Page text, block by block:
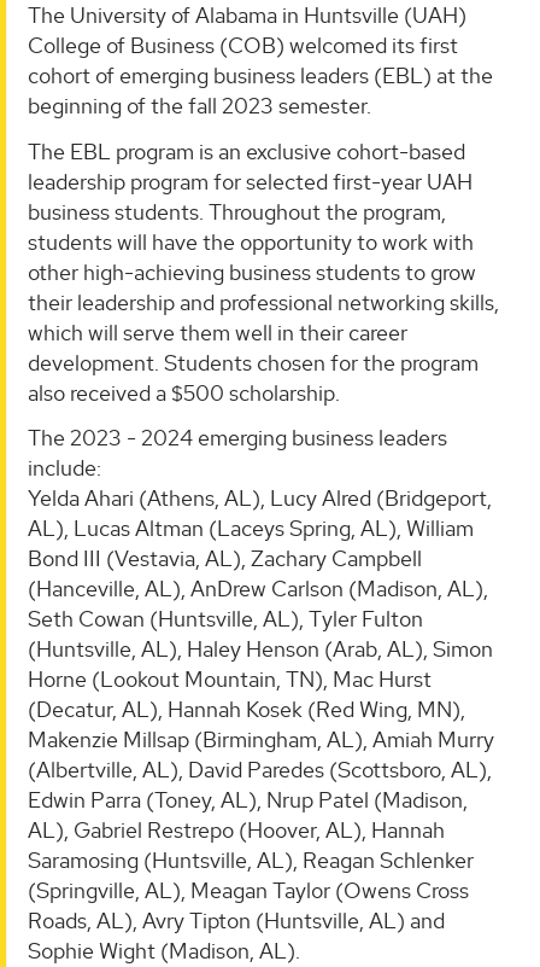
The University of Alabama in Huntsville (UAH)
College of Business (COB) welcomed its first
cohort of emerging business leaders (EBL) at the
beginning of the fall 2023 semester.
The EBL program is an exclusive cohort-based
leadership program for selected first-year UAH
business students. Throughout the program,
students will have the opportunity to work with
other high-achieving business students to grow
their leadership and professional networking skills,
which will serve them well in their career
development. Students chosen for the program
also received a $500 scholarship.
The 2023 - 2024 emerging business leaders
include:
Yelda Ahari (Athens, AL), Lucy Alred (Bridgeport,
AL), Lucas Altman (Laceys Spring, AL), William
Bond III (Vestavia, AL), Zachary Campbell
(Hanceville, AL), AnDrew Carlson (Madison, AL),
Seth Cowan (Huntsville, AL), Tyler Fulton
(Huntsville, AL), Haley Henson (Arab, AL), Simon
Horne (Lookout Mountain, TN), Mac Hurst
(Decatur, AL), Hannah Kosek (Red Wing, MN),
Makenzie Millsap (Birmingham, AL), Amiah Murry
(Albertville, AL), David Paredes (Scottsboro, AL),
Edwin Parra (Toney, AL), Nrup Patel (Madison,
AL), Gabriel Restrepo (Hoover, AL), Hannah
Saramosing (Huntsville, AL), Reagan Schlenker
(Springville, AL), Meagan Taylor (Owens Cross
Roads, AL), Avry Tipton (Huntsville, AL) and
Sophie Wight (Madison, AL).